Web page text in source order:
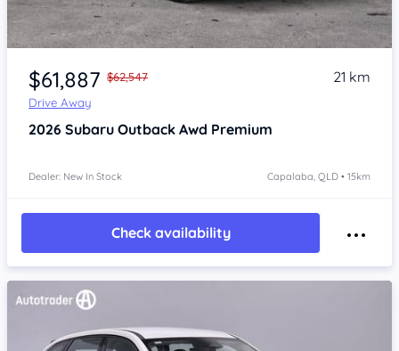
Item 1 of 4
$61,887 $62,547
Drive Away
21 km
2026 Subaru Outback Awd Premium
Dealer: New In Stock Capalaba, QLD • 15km
Check availability